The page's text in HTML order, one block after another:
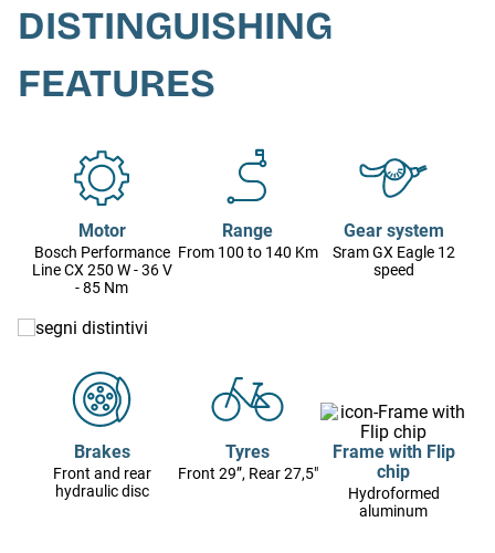
DISTINGUISHING
FEATURES
Motor
Bosch Performance
Line CX 250 W - 36 V
- 85 Nm
Range
From 100 to 140 Km
Gear system
Sram GX Eagle 12
speed
Brakes
Front and rear
hydraulic disc
Tyres
Front 29”, Rear 27,5"
Frame with Flip
chip
Hydroformed
aluminum